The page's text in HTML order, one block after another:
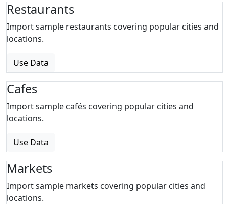
Restaurants
Import sample restaurants covering popular cities and
locations.
Use Data
Cafes
Import sample cafés covering popular cities and
locations.
Use Data
Markets
Import sample markets covering popular cities and
locations.